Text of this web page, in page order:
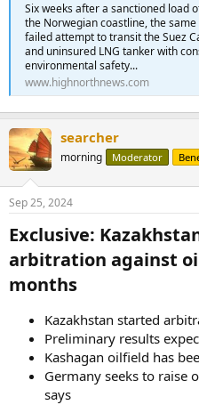
Six weeks after a sanctioned load
the Norwegian coastline, the
failed attempt to transit the Suez
and uninsured LNG tanker with
environmental safety...
www.highnorthnews.com
searcher
morning Moderator
Sep 25, 2024
Exclusive:
arbitration against
months​
Kazakhstan started
Preliminary results
Kashagan oilfield has
Germany seeks to raise
says